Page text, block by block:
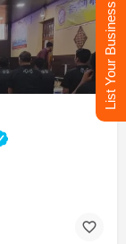
List Your Business